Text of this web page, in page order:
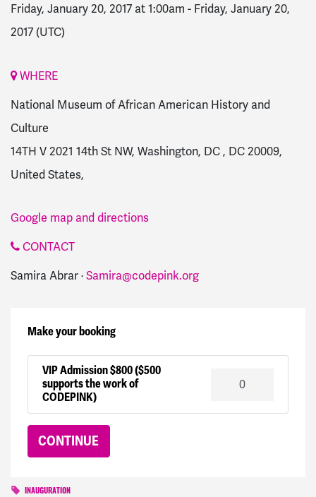
Friday, January 20, 2017 at 1:00am - Friday, January 20,
2017 (UTC)
WHERE
National Museum of African American History and
Culture
14TH V 2021 14th St NW, Washington, DC , DC 20009,
United States,
Google map and directions
CONTACT
Samira Abrar ·Samira@codepink.org
Make your booking
VIP Admission $800 ($500
supports the work of
CODEPINK)
INAUGURATION